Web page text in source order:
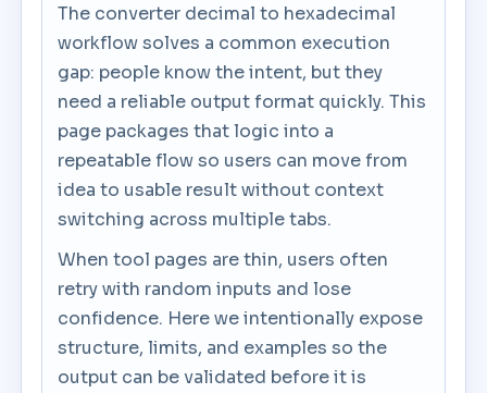
The converter decimal to hexadecimal
workflow solves a common execution
gap: people know the intent, but they
need a reliable output format quickly. This
page packages that logic into a
repeatable flow so users can move from
idea to usable result without context
switching across multiple tabs.
When tool pages are thin, users often
retry with random inputs and lose
confidence. Here we intentionally expose
structure, limits, and examples so the
output can be validated before it is